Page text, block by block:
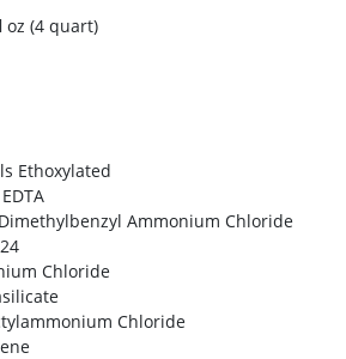
oz (4 quart)
Ethoxylated
Ammonium Chloride
Chloride
Chloride